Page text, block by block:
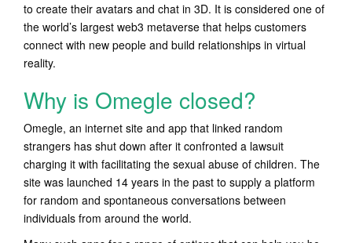
to create their avatars and chat in 3D. It is considered one of
the world’s largest web3 metaverse that helps customers
connect with new people and build relationships in virtual
reality.
Why is Omegle closed?
Omegle, an internet site and app that linked random
strangers has shut down after it confronted a lawsuit
charging it with facilitating the sexual abuse of children. The
site was launched 14 years in the past to supply a platform
for random and spontaneous conversations between
individuals from around the world.